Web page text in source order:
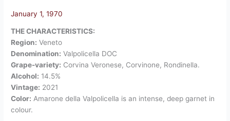
January 1, 1970
THE CHARACTERISTICS:
Region: Veneto
Denomination: Valpolicella DOC
Grape-variety: Corvina Veronese, Corvinone, Rondinella.
Alcohol: 14.5%
Vintage: 2021
Color: Amarone della Valpolicella is an intense, deep garnet in
colour.